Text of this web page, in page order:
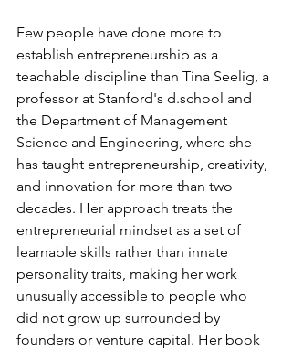
Few people have done more to
establish entrepreneurship as a
teachable discipline than Tina Seelig, a
professor at Stanford's d.school and
the Department of Management
Science and Engineering, where she
has taught entrepreneurship, creativity,
and innovation for more than two
decades. Her approach treats the
entrepreneurial mindset as a set of
learnable skills rather than innate
personality traits, making her work
unusually accessible to people who
did not grow up surrounded by
founders or venture capital. Her book